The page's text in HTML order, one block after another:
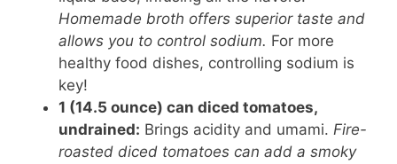
Homemade broth offers superior taste and
allows you to control sodium. For more
healthy food dishes, controlling sodium is
key!
1 (14.5 ounce) can diced tomatoes,
undrained: Brings acidity and umami.Fire-
roasted diced tomatoes can add a smoky